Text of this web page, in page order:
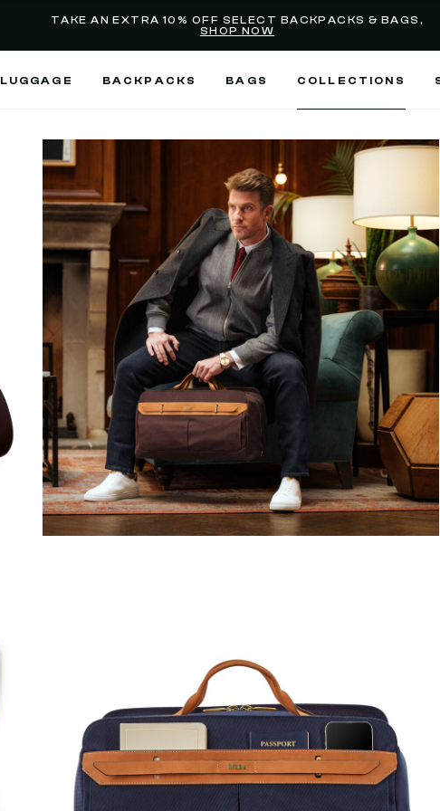
TAKE AN EXTRA 10% OFF SELECT BACKPACKS & BAGS,
SHOP NOW
LUGGAGE BACKPACKS BAGS COLLECTIONS